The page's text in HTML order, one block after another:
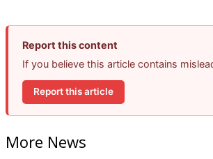
Report this content
If you believe this article contains
Report this article
More News